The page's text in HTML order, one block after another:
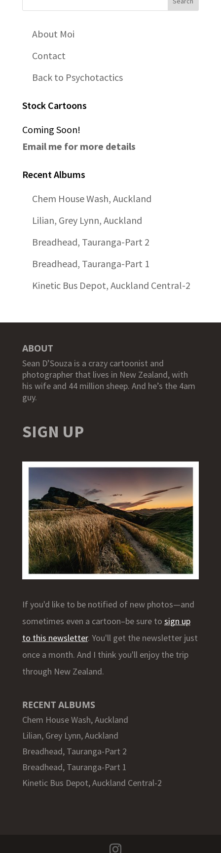
About Moi
Contact
Back to Psychotactics
Stock Cartoons
Coming Soon!
Email me for more details
Recent Albums
Chem House Wash, Auckland
Lilian, Grey Lynn, Auckland
Breadhead, Tauranga-Part 2
Breadhead, Tauranga-Part 1
Kinetic Bus Depot, Auckland Central-2
ABOUT
Sean D’Souza is a crazy cartoonist and
photographer that lives in New Zealand, with
his wife and 44 million sheep. And he’s the 4am
guy.
SIGN UP
If you'd like to be notified of new photos—and
sometimes even a cartoon–be sure to sign up
to this newsletter. You'll get the newsletter just
once a month. And I think you'll enjoy the trip
through New Zealand.
RECENT ALBUMS
Chem House Wash, Auckland
Lilian, Grey Lynn, Auckland
Breadhead, Tauranga-Part 2
Breadhead, Tauranga-Part 1
Kinetic Bus Depot, Auckland Central-2